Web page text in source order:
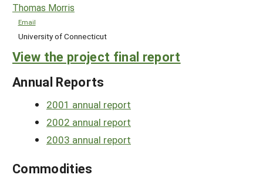
Thomas Morris
Email
University of Connecticut
View the project final report
Annual Reports
2001 annual report
2002 annual report
2003 annual report
Commodities